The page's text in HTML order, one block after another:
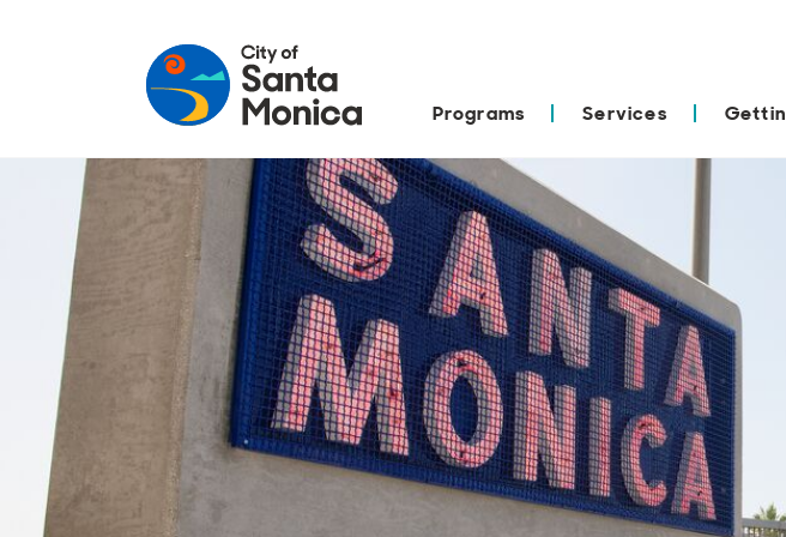
Programs Services